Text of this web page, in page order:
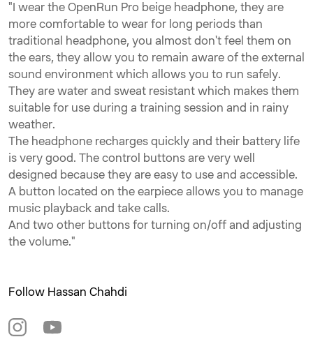
"I wear the OpenRun Pro beige headphone, they are
more comfortable to wear for long periods than
traditional headphone, you almost don't feel them on
the ears, they allow you to remain aware of the external
sound environment which allows you to run safely.
They are water and sweat resistant which makes them
suitable for use during a training session and in rainy
weather.
The headphone recharges quickly and their battery life
is very good. The control buttons are very well
designed because they are easy to use and accessible.
A button located on the earpiece allows you to manage
music playback and take calls.
And two other buttons for turning on/off and adjusting
the volume."
Follow Hassan Chahdi